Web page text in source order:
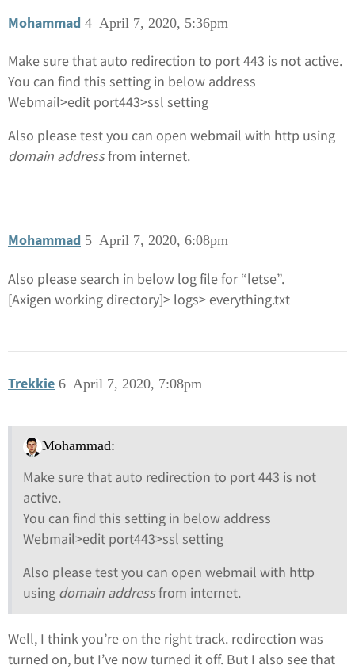
Mohammad April 7, 2020, 5:36pm
4
Make sure that auto redirection to port 443 is not active.
You can find this setting in below address
Webmail>edit port443>ssl setting
Also please test you can open webmail with http using
domain addressfrom internet.
Mohammad April 7, 2020, 6:08pm
5
Also please search in below log file for “letse”.
[Axigen working directory]> logs> everything.txt
Trekkie April 7, 2020, 7:08pm
6
Mohammad:
Make sure that auto redirection to port 443 is not
active.
You can find this setting in below address
Webmail>edit port443>ssl setting
Also please test you can open webmail with http
using domain addressfrom internet.
Well, I think you’re on the right track. redirection was
turned on, but I’ve now turned it off. But I also see that